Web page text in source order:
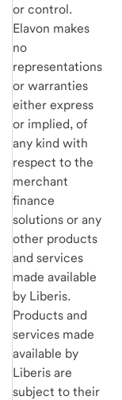
or control.
Elavon makes
no
representations
or warranties
either express
or implied, of
any kind with
respect to the
merchant
finance
solutions or any
other products
and services
made available
by Liberis.
Products and
services made
available by
Liberis are
subject to their